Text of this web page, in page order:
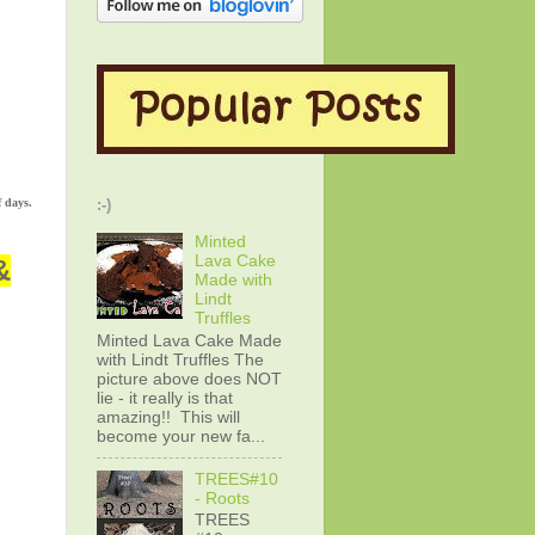
days. :-)
Minted
Lava Cake
Made with
Lindt
Truffles
Minted Lava Cake Made
with Lindt Truffles The
picture above does NOT
lie - it really is that
amazing!! This will
become your new fa...
TREES#10
- Roots
TREES